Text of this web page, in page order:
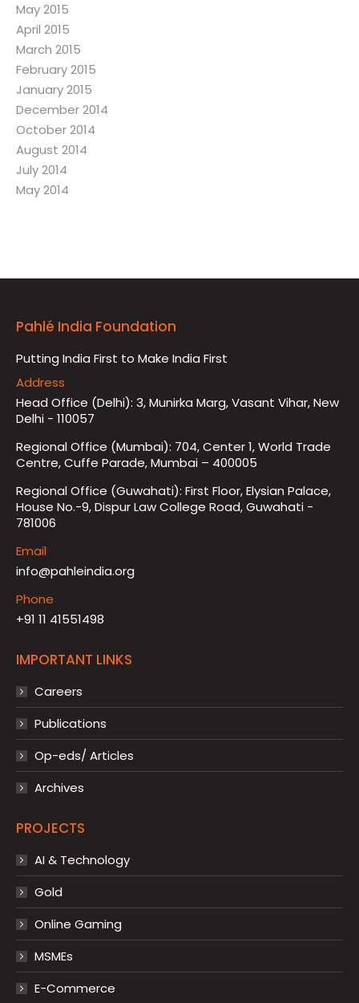
May 2015
April 2015
March 2015
February 2015
January 2015
December 2014
October 2014
August 2014
July 2014
May 2014
Pahlé India Foundation
Putting India First to Make India First
Address
Head Office (Delhi): 3, Munirka Marg, Vasant Vihar, New
Delhi - 110057
Regional Office (Mumbai): 704, Center 1, World Trade
Centre, Cuffe Parade, Mumbai – 400005
Regional Office (Guwahati): First Floor, Elysian Palace,
House No.-9, Dispur Law College Road, Guwahati -
781006
Email
info@pahleindia.org
Phone
+91 11 41551498
IMPORTANT LINKS
Careers
Publications
Op-eds/ Articles
Archives
PROJECTS
AI & Technology
Gold
Online Gaming
MSMEs
E-Commerce